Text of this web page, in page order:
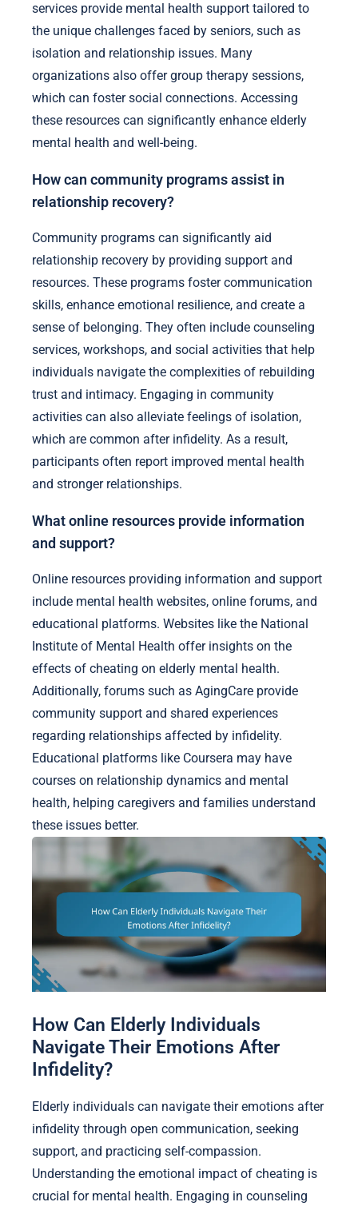
services provide mental health support tailored to
the unique challenges faced by seniors, such as
isolation and relationship issues. Many
organizations also offer group therapy sessions,
which can foster social connections. Accessing
these resources can significantly enhance elderly
mental health and well-being.
How can community programs assist in
relationship recovery?
Community programs can significantly aid
relationship recovery by providing support and
resources. These programs foster communication
skills, enhance emotional resilience, and create a
sense of belonging. They often include counseling
services, workshops, and social activities that help
individuals navigate the complexities of rebuilding
trust and intimacy. Engaging in community
activities can also alleviate feelings of isolation,
which are common after infidelity. As a result,
participants often report improved mental health
and stronger relationships.
What online resources provide information
and support?
Online resources providing information and support
include mental health websites, online forums, and
educational platforms. Websites like the National
Institute of Mental Health offer insights on the
effects of cheating on elderly mental health.
Additionally, forums such as AgingCare provide
community support and shared experiences
regarding relationships affected by infidelity.
Educational platforms like Coursera may have
courses on relationship dynamics and mental
health, helping caregivers and families understand
these issues better.
How Can Elderly Individuals
Navigate Their Emotions After
Infidelity?
Elderly individuals can navigate their emotions after
infidelity through open communication, seeking
support, and practicing self-compassion.
Understanding the emotional impact of cheating is
crucial for mental health. Engaging in counseling